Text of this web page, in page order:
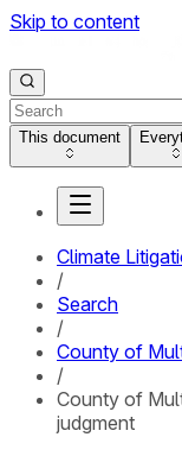
Skip to content
This document
Climate
/
Search
/
County of
/
County of
judgment